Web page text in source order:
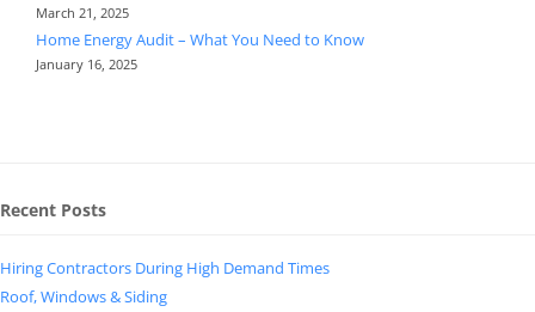
March 21, 2025
Home Energy Audit – What You Need to Know
January 16, 2025
Recent Posts
Hiring Contractors During High Demand Times
Roof, Windows & Siding